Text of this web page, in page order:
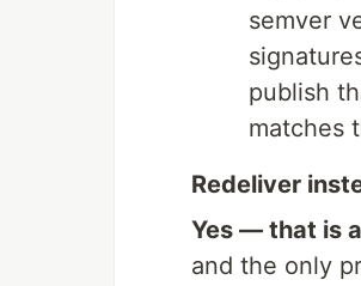
semver
publish
matches
Redeliver
Yes — that is
and the only